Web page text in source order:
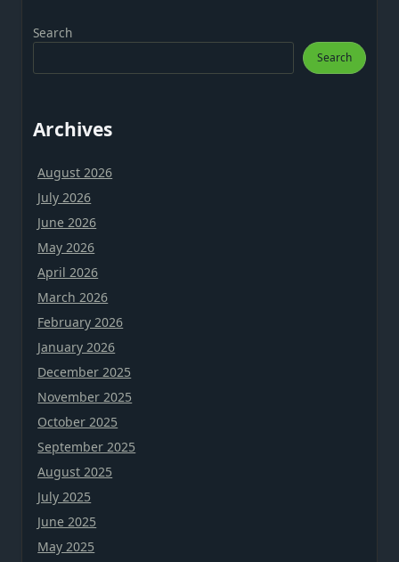
Search
Search
Archives
August 2026
July 2026
June 2026
May 2026
April 2026
March 2026
February 2026
January 2026
December 2025
November 2025
October 2025
September 2025
August 2025
July 2025
June 2025
May 2025